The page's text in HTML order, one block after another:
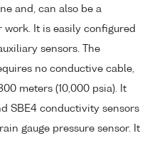
and, can also be a
It is easily configured
sensors. The
no conductive cable,
meters (10,000 psia). It
SBE4 conductivity sensors
gauge pressure sensor. It